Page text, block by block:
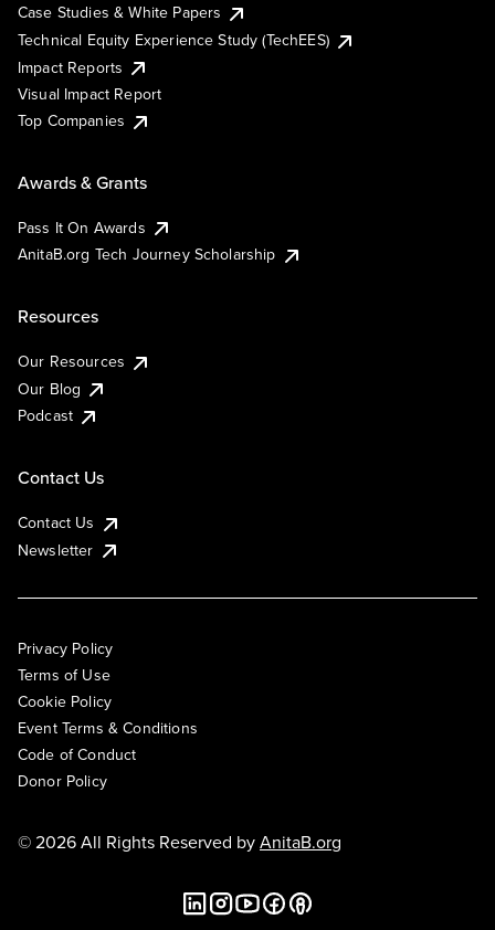
Case Studies & White Papers
Technical Equity Experience Study (TechEES)
Impact Reports
Visual Impact Report
Top Companies
Awards & Grants
Pass It On Awards
AnitaB.org Tech Journey Scholarship
Resources
Our Resources
Our Blog
Podcast
Contact Us
Contact Us
Newsletter
Privacy Policy
Terms of Use
Cookie Policy
Event Terms & Conditions
Code of Conduct
Donor Policy
© 2026 All Rights Reserved byAnitaB.org